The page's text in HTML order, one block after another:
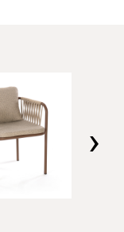
›